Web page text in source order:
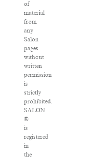
of
material
from
any
Salon
pages
without
written
permission
is
strictly
prohibited.
SALON
®
is
registered
in
the